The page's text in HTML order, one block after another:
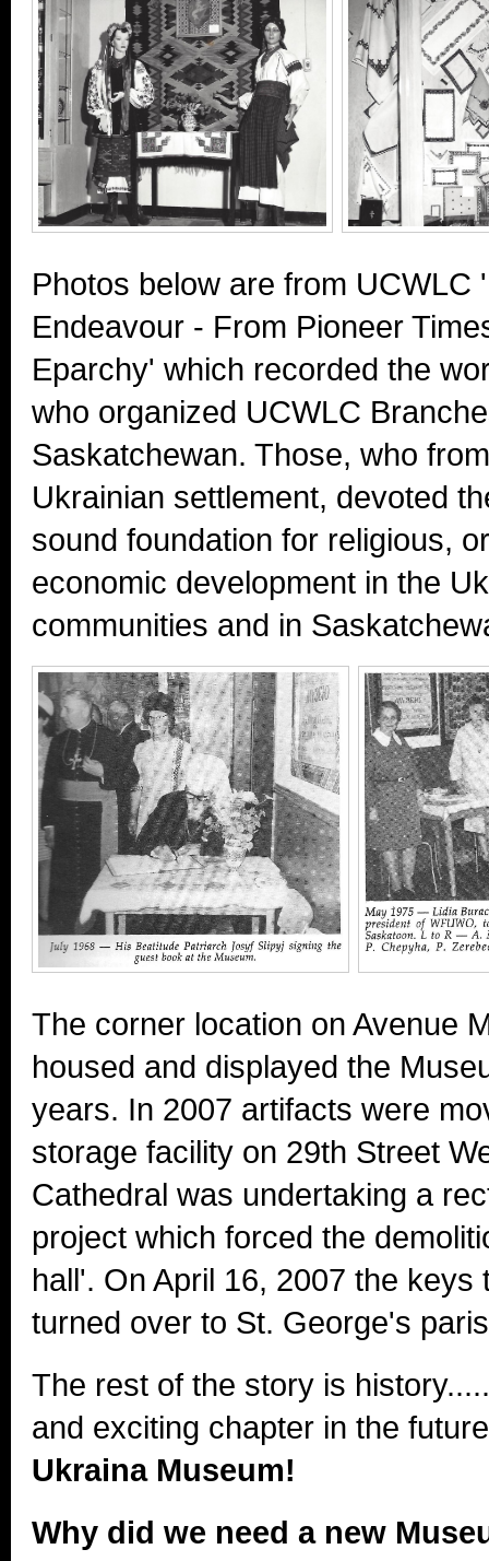
Photos below are from UCWLC
Endeavour - From Pioneer
Eparchy' which recorded the
who organized UCWLC
Saskatchewan. Those, who
Ukrainian settlement, devoted
sound foundation for religious,
economic development in the
communities and in
The corner location on Avenue
housed and displayed the
years. In 2007 artifacts were
storage facility on 29th Street
Cathedral was undertaking a
project which forced the
hall'. On April 16, 2007 the keys
turned over to St. George's
The rest of the story is
and exciting chapter in the
Ukraina Museum!
Why did we need a new